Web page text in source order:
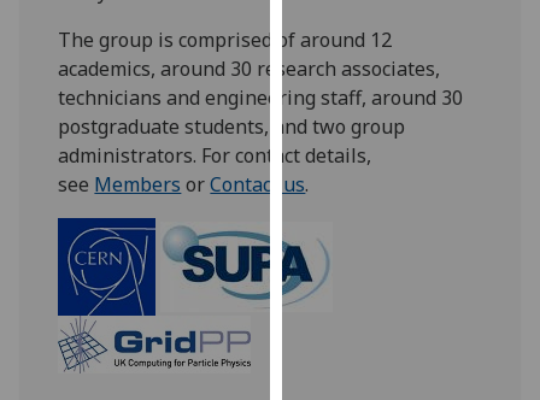
on
our
privacy
policy
page.
The group is comprised of around 12
academics, around 30 research associates,
technicians and engineering staff, around 30
postgraduate students, and two group
administrators. For contact details,
see Members orContact us.